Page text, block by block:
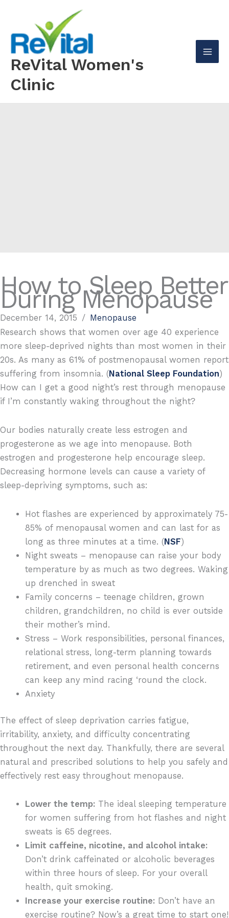
content
ReVital Women's
Clinic
How to Sleep Better
During Menopause
December 14, 2015 /
Menopause
Research shows that women over age 40 experience
more sleep-deprived nights than most women in their
20s. As many as 61% of postmenopausal women report
suffering from insomnia. (National Sleep Foundation)
How can I get a good night’s rest through menopause
if I’m constantly waking throughout the night?
Our bodies naturally create less estrogen and
progesterone as we age into menopause. Both
estrogen and progesterone help encourage sleep.
Decreasing hormone levels can cause a variety of
sleep-depriving symptoms, such as:
Hot flashes are experienced by approximately 75-
85% of menopausal women and can last for as
long as three minutes at a time. (NSF)
Night sweats – menopause can raise your body
temperature by as much as two degrees. Waking
up drenched in sweat
Family concerns – teenage children, grown
children, grandchildren, no child is ever outside
their mother’s mind.
Stress – Work responsibilities, personal finances,
relational stress, long-term planning towards
retirement, and even personal health concerns
can keep any mind racing ‘round the clock.
Anxiety
The effect of sleep deprivation carries fatigue,
irritability, anxiety, and difficulty concentrating
throughout the next day. Thankfully, there are several
natural and prescribed solutions to help you safely and
effectively rest easy throughout menopause.
Lower the temp: The ideal sleeping temperature
for women suffering from hot flashes and night
sweats is 65 degrees.
Limit caffeine, nicotine, and alcohol intake:
Don’t drink caffeinated or alcoholic beverages
within three hours of sleep. For your overall
health, quit smoking.
Increase your exercise routine: Don’t have an
exercise routine? Now’s a great time to start one!